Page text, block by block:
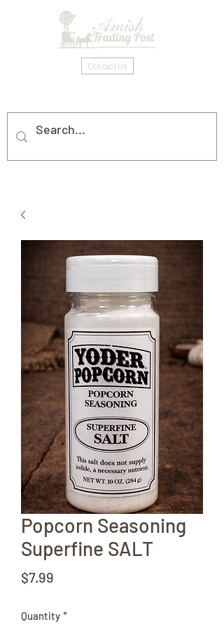
Contact Us
Popcorn Seasoning
Superfine SALT
$7.99
Quantity *